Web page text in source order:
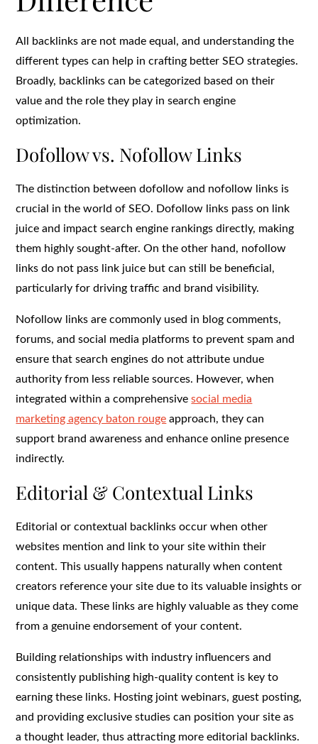
All backlinks are not made equal, and understanding the
different types can help in crafting better SEO strategies.
Broadly, backlinks can be categorized based on their
value and the role they play in search engine
optimization.
Dofollow vs. Nofollow Links
The distinction between dofollow and nofollow links is
crucial in the world of SEO. Dofollow links pass on link
juice and impact search engine rankings directly, making
them highly sought-after. On the other hand, nofollow
links do not pass link juice but can still be beneficial,
particularly for driving traffic and brand visibility.
Nofollow links are commonly used in blog comments,
forums, and social media platforms to prevent spam and
ensure that search engines do not attribute undue
authority from less reliable sources. However, when
integrated within a comprehensivesocial media
marketing agency baton rouge approach, they can
support brand awareness and enhance online presence
indirectly.
Editorial & Contextual Links
Editorial or contextual backlinks occur when other
websites mention and link to your site within their
content. This usually happens naturally when content
creators reference your site due to its valuable insights or
unique data. These links are highly valuable as they come
from a genuine endorsement of your content.
Building relationships with industry influencers and
consistently publishing high-quality content is key to
earning these links. Hosting joint webinars, guest posting,
and providing exclusive studies can position your site as
a thought leader, thus attracting more editorial backlinks.